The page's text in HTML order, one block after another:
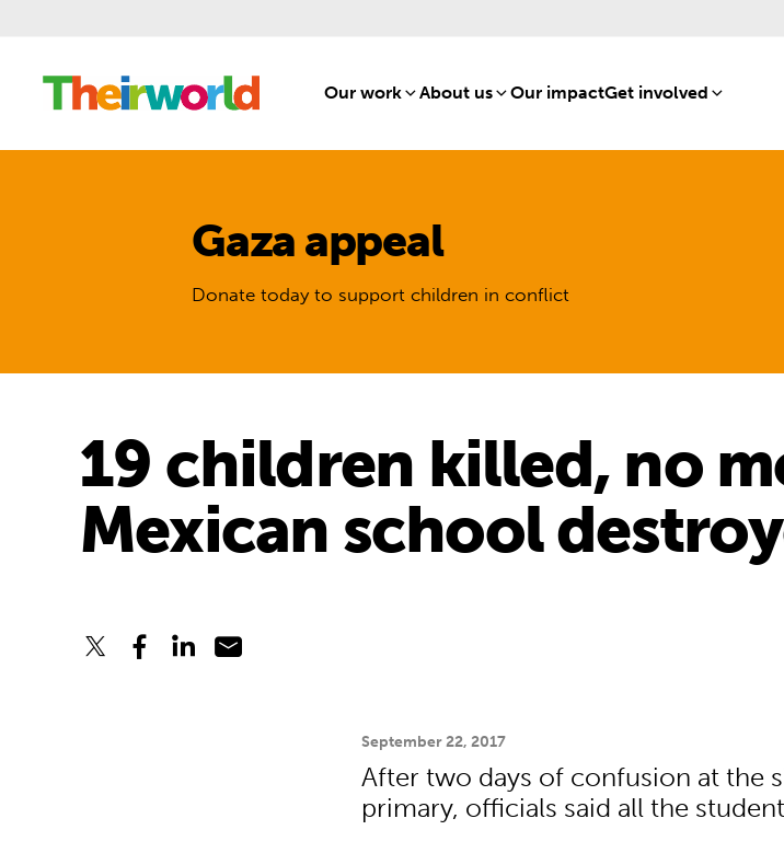
Our work[1]About us[8]Our impact[15]
Get involved [16]
Gaza appeal
Donate today to support children in conflict
19 children killed, no
Mexican school
September 22, 2017
After two days of confusion at the
primary, officials said all the